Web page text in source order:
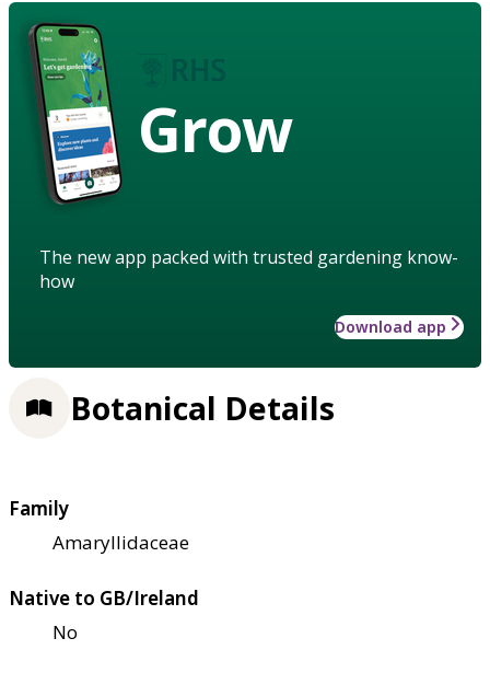
Grow
The new app packed with trusted gardening know-
how
Download app
Botanical Details
Family
Amaryllidaceae
Native to GB/Ireland
No